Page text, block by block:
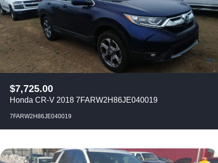
$7,725.00
Honda CR-V 2018 7FARW2H86JE040019
7FARW2H86JE040019